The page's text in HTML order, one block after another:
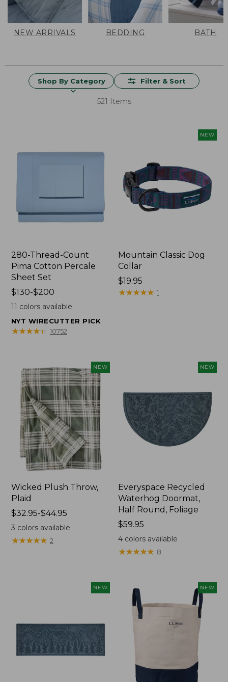
NEW ARRIVALS BEDDING BATH
Shop By Category Filter & Sort
521 Items
280-Thread-Count
Pima Cotton Percale
Sheet Set
Price
range
$130
to:
$130-$200
11 colors available
NYT WIRECUTTER PICK
★★★★★
★★★★★ 10752
NEW
Mountain Classic Dog
Collar
Price:
$19.95
$19.95
★★★★★
★★★★★ 1
NEW
Wicked Plush Throw,
Plaid
Price
range
from:
$32.95-$44.95
3 colors available
★★★★★
★★★★★ 2
NEW
Everyspace Recycled
Waterhog Doormat,
Half Round, Foliage
Price:
$59.95
$59.95
4 colors available
★★★★★
★★★★★ 8
NEW NEW